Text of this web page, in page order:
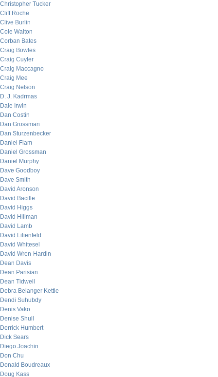
Christopher Tucker
Cliff Roche
Clive Burlin
Cole Walton
Corban Bates
Craig Bowles
Craig Cuyler
Craig Maccagno
Craig Mee
Craig Nelson
D. J. Kadrmas
Dale Irwin
Dan Costin
Dan Grossman
Dan Sturzenbecker
Daniel Flam
Daniel Grossman
Daniel Murphy
Dave Goodboy
Dave Smith
David Aronson
David Bacille
David Higgs
David Hillman
David Lamb
David Lilienfeld
David Whitesel
David Wren-Hardin
Dean Davis
Dean Parisian
Dean Tidwell
Debra Belanger Kettle
Dendi Suhubdy
Denis Vako
Denise Shull
Derrick Humbert
Dick Sears
Diego Joachin
Don Chu
Donald Boudreaux
Doug Kass